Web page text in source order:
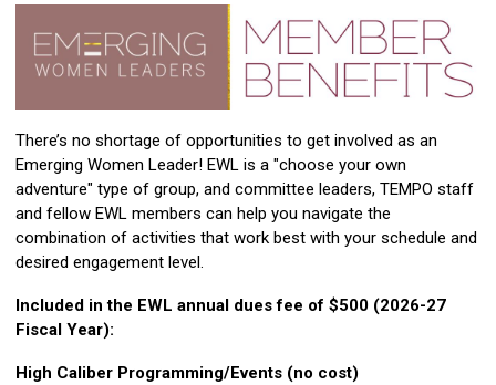
There’s no shortage of opportunities to get involved as an
Emerging Women Leader! EWL is a "choose your own
adventure" type of group, and committee leaders, TEMPO staff
and fellow EWL members can help you navigate the
combination of activities that work best with your schedule and
desired engagement level.
Included in the EWL annual dues fee of $500 (2026-27
Fiscal Year):
High Caliber Programming/Events (no cost)